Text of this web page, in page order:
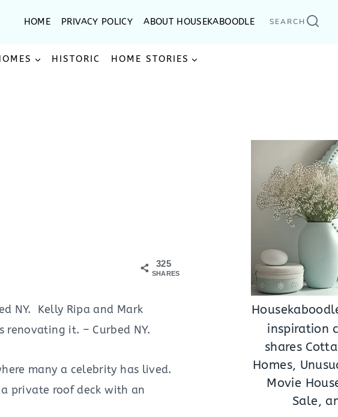
HOME PRIVACY POLICY ABOUT HOUSEKABOODLE SEARCH
HISTORIC HOME STORIES
325
SHARES
NY. Kelly Ripa and Mark
it. – Curbed NY.
many a celebrity has lived.
private roof deck with an
inspiration
shares
Homes,
Movie
Sale,